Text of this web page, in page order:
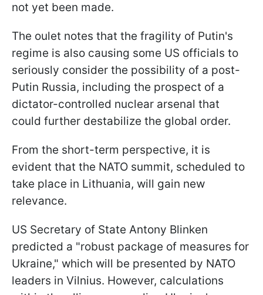
not yet been made.
The oulet notes that the fragility of Putin's
regime is also causing some US officials to
seriously consider the possibility of a post-
Putin Russia, including the prospect of a
dictator-controlled nuclear arsenal that
could further destabilize the global order.
From the short-term perspective, it is
evident that the NATO summit, scheduled to
take place in Lithuania, will gain new
relevance.
US Secretary of State Antony Blinken
predicted a "robust package of measures for
Ukraine," which will be presented by NATO
leaders in Vilnius. However, calculations